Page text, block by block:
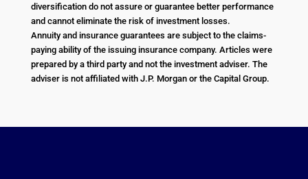
diversification do not assure or guarantee better performance
and cannot eliminate the risk of investment losses.
Annuity and insurance guarantees are subject to the claims-
paying ability of the issuing insurance company. Articles were
prepared by a third party and not the investment adviser. The
adviser is not affiliated with J.P. Morgan or the Capital Group.